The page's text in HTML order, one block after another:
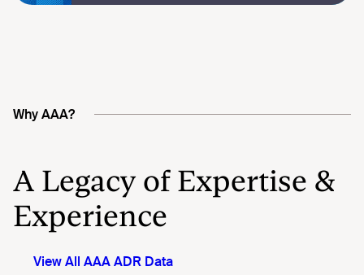
A Legacy of Expertise &
Experience
Why AAA?
View All AAA ADR Data